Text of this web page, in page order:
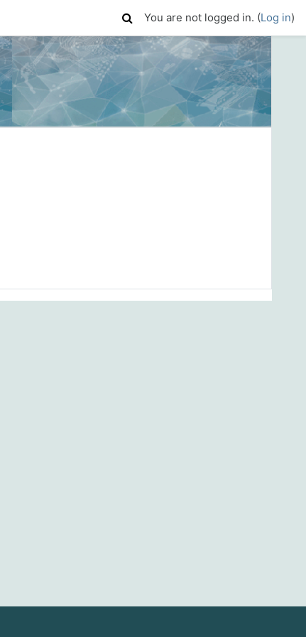
You are not logged in. (Log in)